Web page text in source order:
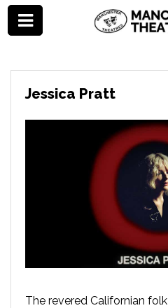
Jessica Pratt
The revered Californian